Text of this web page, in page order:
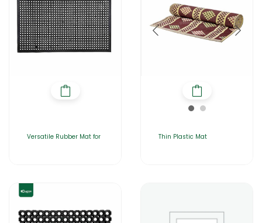
Versatile Rubber Mat for Thin Plastic Mat